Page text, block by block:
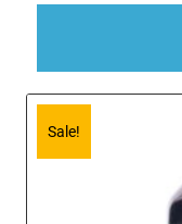
Sale!